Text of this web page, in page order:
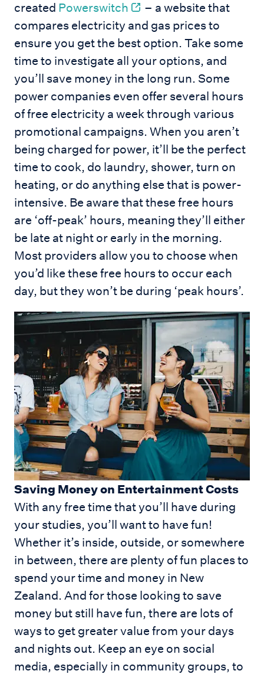
created Powerswitch
– a website that
compares electricity and gas prices to
ensure you get the best option. Take some
time to investigate all your options, and
you’ll save money in the long run. Some
power companies even offer several hours
of free electricity a week through various
promotional campaigns. When you aren’t
being charged for power, it’ll be the perfect
time to cook, do laundry, shower, turn on
heating, or do anything else that is power-
intensive. Be aware that these free hours
are ‘off-peak’ hours, meaning they’ll either
be late at night or early in the morning.
Most providers allow you to choose when
you’d like these free hours to occur each
day, but they won’t be during ‘peak hours’.
Saving Money on Entertainment Costs
With any free time that you’ll have during
your studies, you’ll want to have fun!
Whether it’s inside, outside, or somewhere
in between, there are plenty of fun places to
spend your time and money in New
Zealand. And for those looking to save
money but still have fun, there are lots of
ways to get greater value from your days
and nights out. Keep an eye on social
media, especially in community groups, to